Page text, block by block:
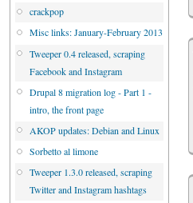
crackpop
Misc links: January-February 2013
Tweeper 0.4 released, scraping
Facebook and Instagram
Drupal 8 migration log - Part 1 -
intro, the front page
AKOP updates: Debian and Linux
Sorbetto al limone
Tweeper 1.3.0 released, scraping
Twitter and Instagram hashtags